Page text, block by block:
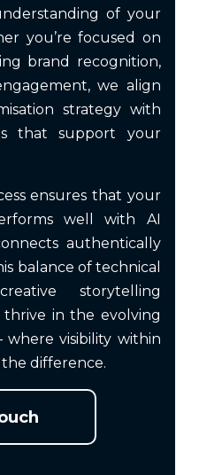
of your
you’re focused on
brand recognition,
we align
strategy with
that support your
ensures that your
well with AI
authentically
balance of technical
storytelling
thrive in the evolving
visibility within
the difference.